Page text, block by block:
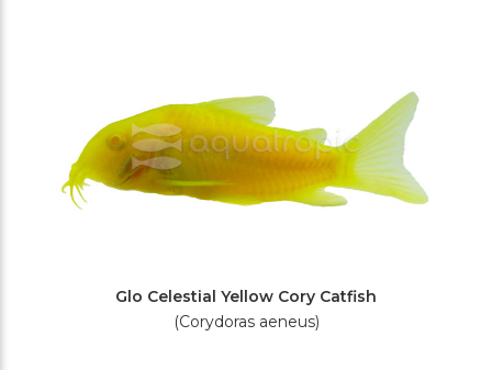
Glo Celestial Yellow Cory Catfish
(Corydoras aeneus)